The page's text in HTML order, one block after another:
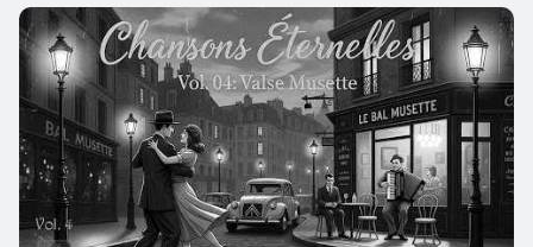
$20 00:46:44